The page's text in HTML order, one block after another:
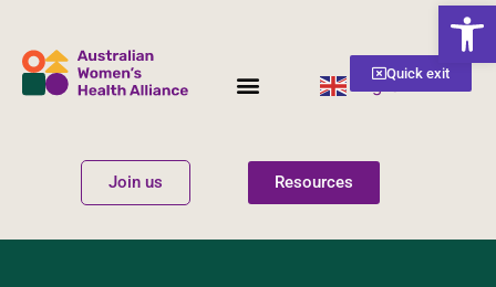
Quick exit
English
Join us Resources